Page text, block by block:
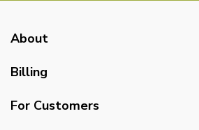
About
Billing
For Customers